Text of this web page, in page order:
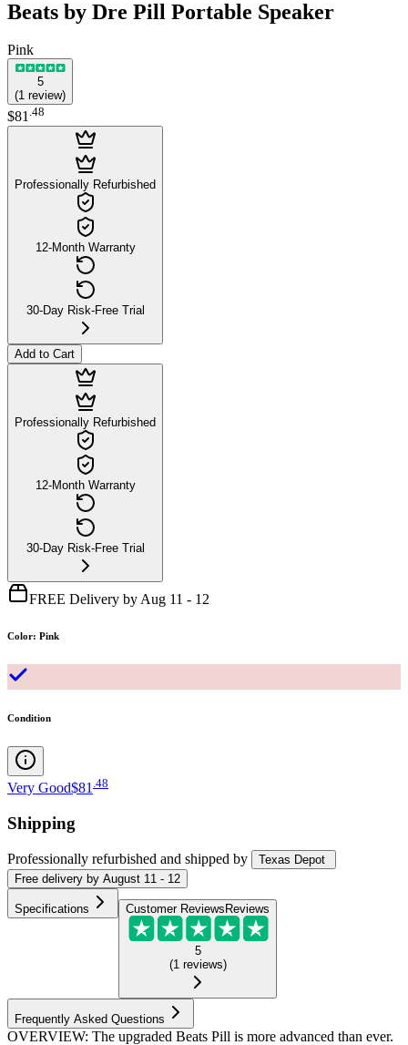
Beats by Dre Pill Portable Speaker
Pink
5
(1 review)
$81.48
Professionally Refurbished
12-Month Warranty
30-Day Risk-Free Trial
Add to Cart
Professionally Refurbished
12-Month Warranty
30-Day Risk-Free Trial
FREE Delivery by Aug 11 - 12
Color: Pink
Condition
Very Good$81 48
Shipping
Professionally refurbished and shipped by
Texas Depot
Free delivery by August 11 - 12
Specifications Customer Reviews Reviews
5
(1 reviews)
Frequently Asked Questions
OVERVIEW: The upgraded Beats Pill is more advanced than ever.